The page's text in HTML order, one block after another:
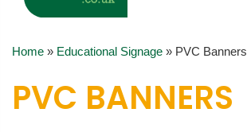
Home » Educational Signage » PVC Banners
PVC BANNERS